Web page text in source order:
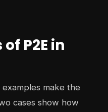
P2E in
make the
cases show how